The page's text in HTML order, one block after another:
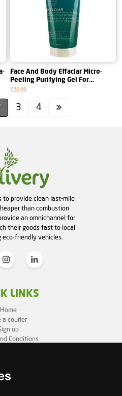
Face And Body Effaclar Micro-
Peeling Purifying Gel For
Persistent Imperfections - 200 Ml
£20.99
3 4
to provide clean last-mile
than combustion
an omnichannel for
their goods fast to local
eco-friendly vehicles.
LINKS
Home
a courier
up
Conditions